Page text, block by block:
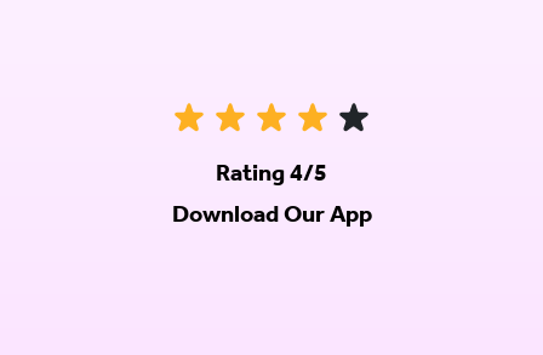
Rating 4/5
Download Our App